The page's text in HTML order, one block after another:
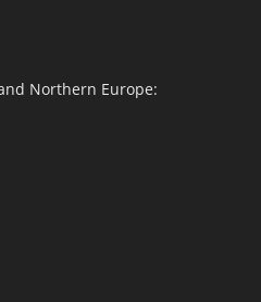
Northern Europe: